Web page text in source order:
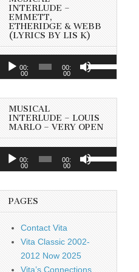
INTERLUDE –
EMMETT,
ETHERIDGE & WEBB
(LYRICS BY LIS K)
Audio
00:
00
00:
00
Use
Up/Down
to
increase
or
decrease
volume.
MUSICAL
INTERLUDE – LOUIS
MARLO – VERY OPEN
Audio
Player
00:
00
00:
00
Use
Up/Down
PAGES
Contact Vita
Vita Classic 2002-
2012 Now 2025
Vita’s Connections